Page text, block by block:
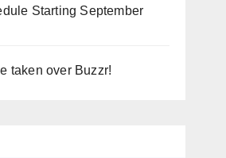
Starting September
taken over Buzzr!